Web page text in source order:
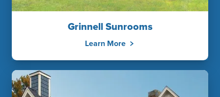
Grinnell Sunrooms
Learn More